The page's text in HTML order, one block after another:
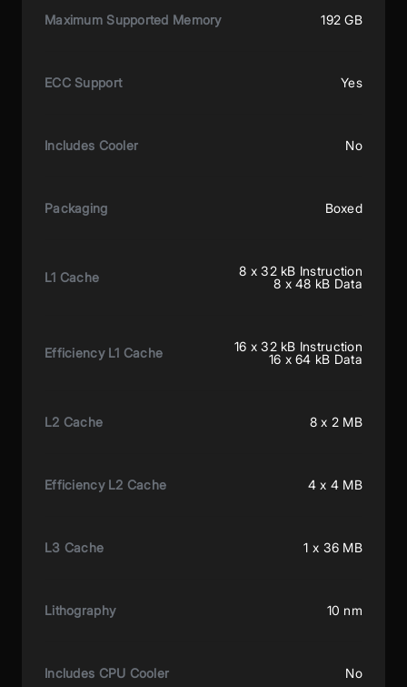
Maximum Supported Memory 192 GB
ECC Support Yes
Includes Cooler No
Packaging Boxed
L1 Cache
8 x 32 kB Instruction
8 x 48 kB Data
Efficiency L1 Cache
16 x 32 kB Instruction
16 x 64 kB Data
L2 Cache 8 x 2 MB
Efficiency L2 Cache 4 x 4 MB
L3 Cache 1 x 36 MB
Lithography 10 nm
Includes CPU Cooler No